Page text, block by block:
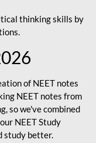
thinking skills by
of NEET notes
NEET notes from
so we've combined
NEET Study
study better.